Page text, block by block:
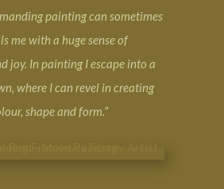
painting can sometimes
me with a huge sense of
joy. In painting I escape into a
where I can revel in creating
shape and form.”